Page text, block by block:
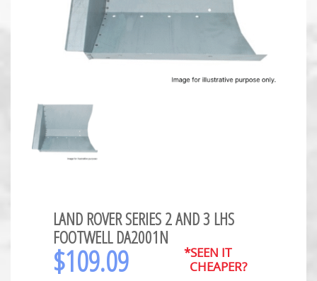
LAND ROVER SERIES 2 AND 3 LHS
FOOTWELL DA2001N
$109.09
*SEEN IT
CHEAPER?